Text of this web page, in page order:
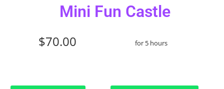
Mini Fun Castle
$70.00 for 5 hours